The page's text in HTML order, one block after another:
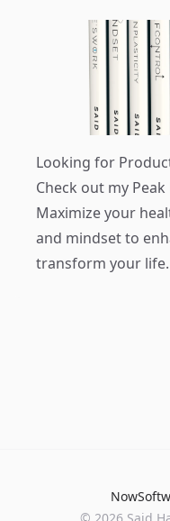
Looking for
Check out my
Maximize your
and mindset to
transform your life.
Now